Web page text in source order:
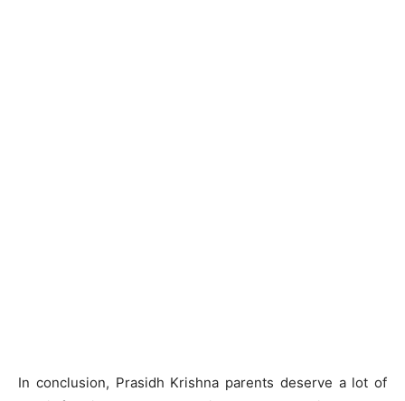
In conclusion, Prasidh Krishna parents deserve a lot of